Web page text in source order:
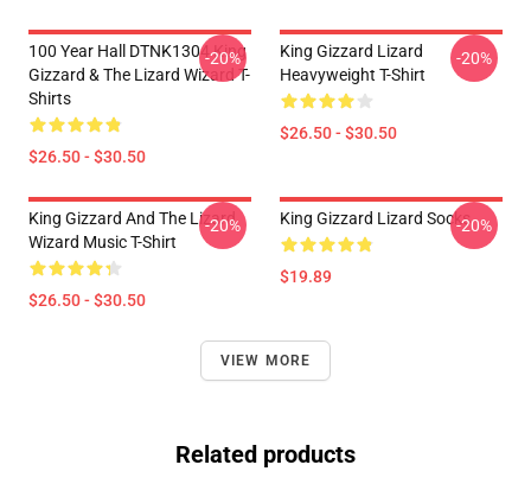
100 Year Hall DTNK1304 King
Gizzard & The Lizard Wizard T-
Shirts
$26.50 - $30.50
-20%
King Gizzard Lizard
Heavyweight T-Shirt
$26.50 - $30.50
-20%
King Gizzard And The Lizard
Wizard Music T-Shirt
$26.50 - $30.50
-20% King Gizzard Lizard Socks
$19.89
-20%
VIEW MORE
Related products